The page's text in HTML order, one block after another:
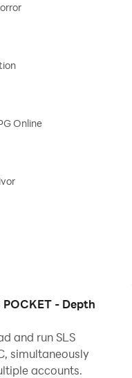
Online
- Depth
and run SLS
simultaneously
accounts.